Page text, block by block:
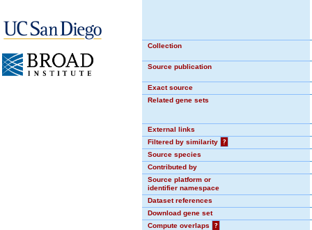
Collection
Source publication
Exact source
Related gene sets
External links
Filtered by similarity
?
Source species
Contributed by
Source platform or
identifier namespace
Dataset references
Download gene set
Compute overlaps
?